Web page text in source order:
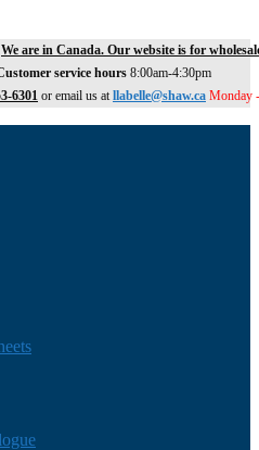
We are in Canada. Our website is for
service hours 8:00am-4:30pm
6301 or email us atllabelle@shaw.ca Monday